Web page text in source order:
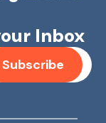
Inbox
Subscribe